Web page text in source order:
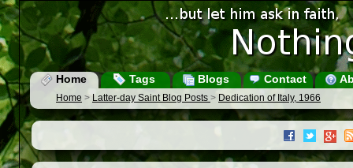
Home Tags Blogs Contact
Home > Latter-day Saint Blog Posts > Dedication of Italy, 1966